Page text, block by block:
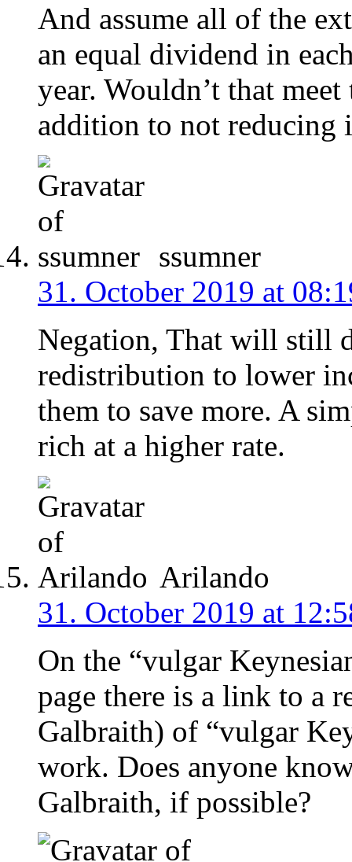
And assume all of the
an equal dividend in
year. Wouldn’t that
addition to not reducing
ssumner
31. October 2019 at
Negation, That will still
redistribution to lower
them to save more. A
rich at a higher rate.
Arilando
31. October 2019 at
On the “vulgar
page there is a link to a
Galbraith) of “vulgar
work. Does anyone
Galbraith, if possible?